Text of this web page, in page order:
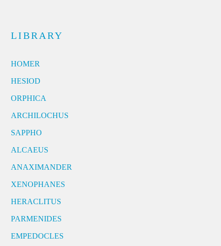
LIBRARY
HOMER
HESIOD
ORPHICA
ARCHILOCHUS
SAPPHO
ALCAEUS
ANAXIMANDER
XENOPHANES
HERACLITUS
PARMENIDES
EMPEDOCLES